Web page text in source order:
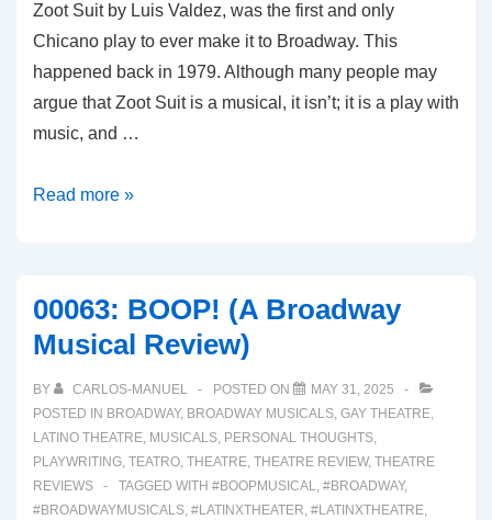
Zoot Suit by Luis Valdez, was the first and only
Chicano play to ever make it to Broadway. This
happened back in 1979. Although many people may
argue that Zoot Suit is a musical, it isn’t; it is a play with
music, and …
00064:
CURVES
(A
Broadway
Musical
Review)
Read more »
00063: BOOP! (A Broadway
Musical Review)
BY CARLOS-MANUEL POSTED ON
MAY 31, 2025
POSTED IN BROADWAY, BROADWAY MUSICALS, GAY THEATRE,
LATINO THEATRE, MUSICALS, PERSONAL THOUGHTS,
PLAYWRITING, TEATRO, THEATRE, THEATRE REVIEW, THEATRE
REVIEWS
TAGGED WITH #BOOPMUSICAL, #BROADWAY,
#BROADWAYMUSICALS, #LATINXTHEATER, #LATINXTHEATRE,